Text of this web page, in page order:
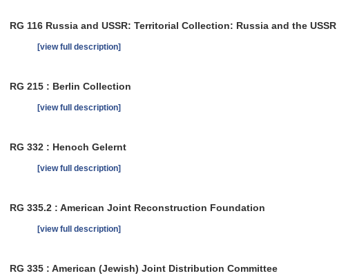
RG 116 Russia and USSR: Territorial Collection: Russia and the USSR
[view full description]
RG 215 : Berlin Collection
[view full description]
RG 332 : Henoch Gelernt
[view full description]
RG 335.2 : American Joint Reconstruction Foundation
[view full description]
RG 335 : American (Jewish) Joint Distribution Committee